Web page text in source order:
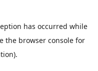
has occurred while
the browser console for